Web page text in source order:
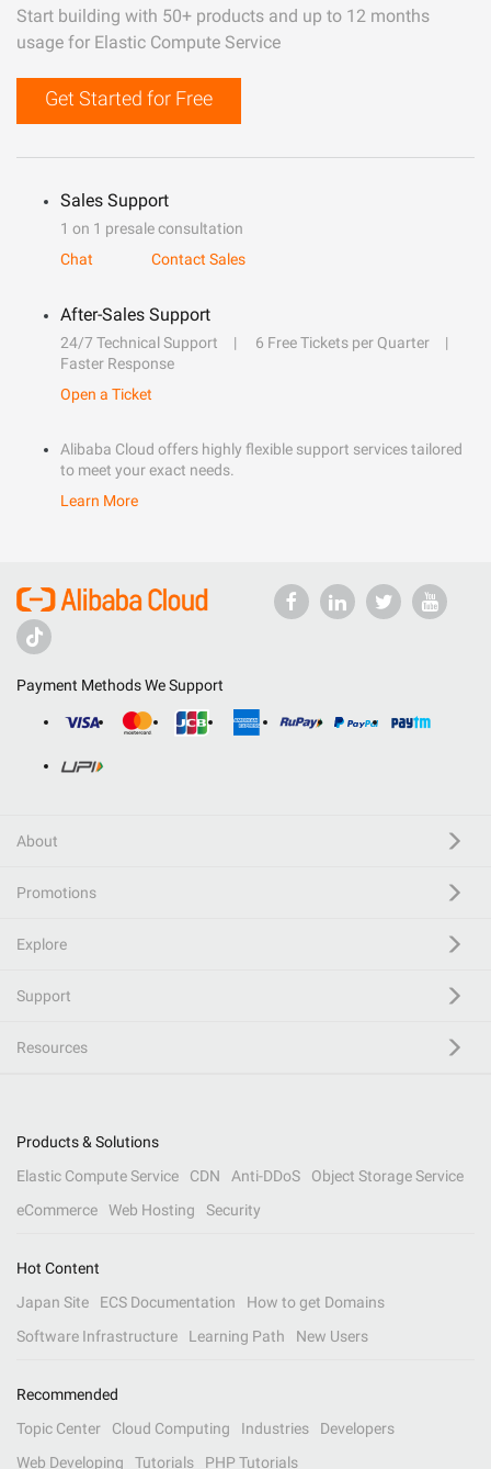
Start building with 50+ products and up to 12 months
usage for Elastic Compute Service
Get Started for Free
Sales Support
1 on 1 presale consultation
Chat
Contact Sales
After-Sales Support
24/7 Technical Support
6 Free Tickets per Quarter
Faster Response
Open a Ticket
Alibaba Cloud offers highly flexible support services tailored
to meet your exact needs.
Learn More
Payment Methods We Support
About
Promotions
Explore
Support
Resources
Products & Solutions
Elastic Compute Service
CDN Anti-DDoS
Object Storage Service
eCommerce
Web Hosting Security
Hot Content
Japan Site
ECS Documentation
How to get Domains
Software Infrastructure
Learning Path New Users
Recommended
Topic Center
Cloud Computing Industries
Developers
Web Developing
Tutorials PHP Tutorials